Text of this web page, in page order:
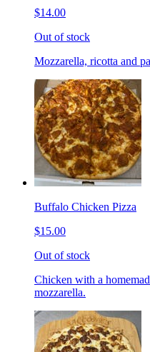
$14.00
Out of stock
Mozzarella, ricotta and
Buffalo Chicken Pizza
$15.00
Out of stock
Chicken with a
mozzarella.